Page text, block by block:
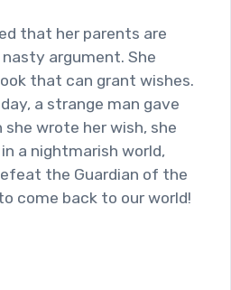
that her parents are
argument. She
that can grant wishes.
a strange man gave
she wrote her wish, she
a nightmarish world,
the Guardian of the
come back to our world!